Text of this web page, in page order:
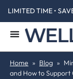
LIMITED TIME •
Home » Blog »
and How to